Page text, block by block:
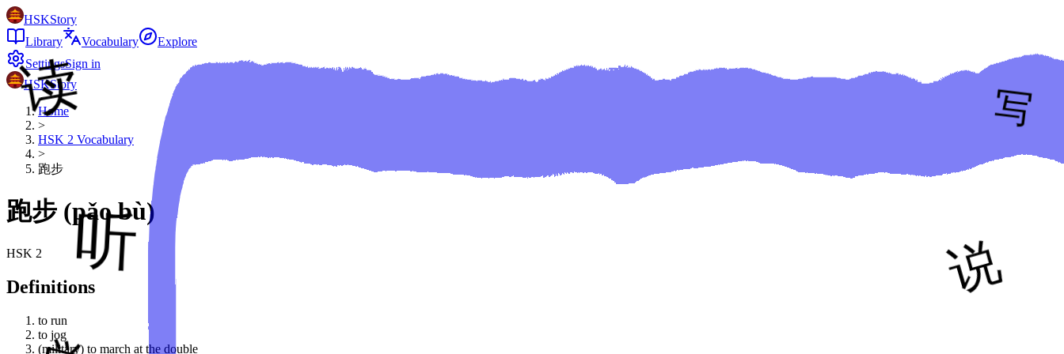
HSKStory
Library
Vocabulary
Explore
SettingsSign in
HSKStory
Home
>
HSK 2 Vocabulary
>
跑步
跑步 (pǎo bù)
HSK 2
Definitions
to run
to jog
(military) to march at the double